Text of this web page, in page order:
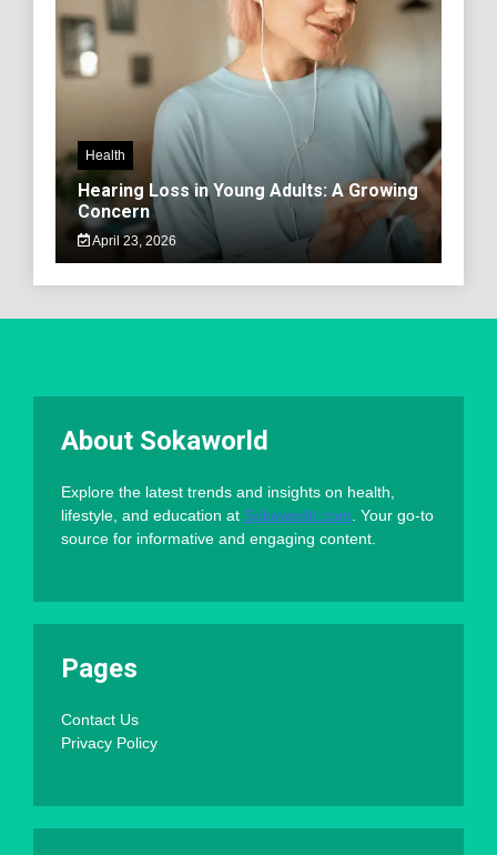
Health
Hearing Loss in Young Adults: A Growing
Concern
April 23, 2026
About Sokaworld
Explore the latest trends and insights on health,
lifestyle, and education at Sokaworld.com . Your go-to
source for informative and engaging content.
Pages
Contact Us
Privacy Policy